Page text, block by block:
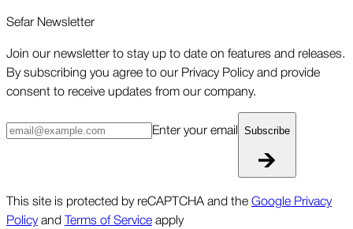
Sefar Newsletter
Join our newsletter to stay up to date on features and releases.
By subscribing you agree to our Privacy Policy and provide
consent to receive updates from our company.
Enter your email Subscribe
This site is protected by reCAPTCHA and theGoogle Privacy
PolicyandTerms of Serviceapply